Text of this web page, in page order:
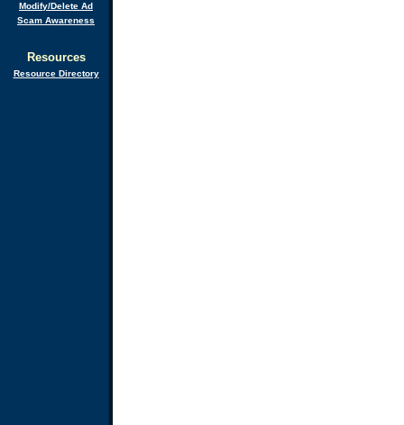
Modify/Delete Ad
Scam Awareness
Resources
Resource Directory